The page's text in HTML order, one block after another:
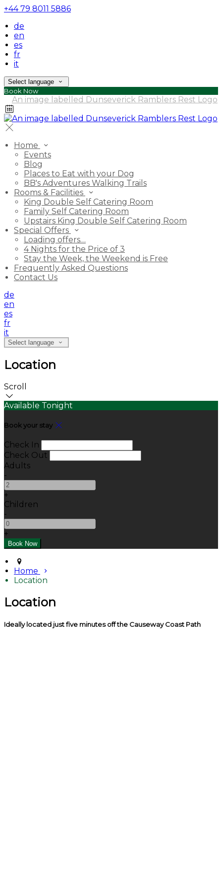
+44 79 8011 5886
de
en
es
fr
it
Select language
Book Now
Home
Events
Blog
Places to Eat with your Dog
BB's Adventures Walking Trails
Rooms & Facilities
King Double Self Catering Room
Family Self Catering Room
Upstairs King Double Self Catering Room
Special Offers
Loading offers…
4 Nights for the Price of 3
Stay the Week, the Weekend is Free
Frequently Asked Questions
Contact Us
de
en
es
fr
it
Select language
Location
Scroll
Available Tonight
Book your stay
Check In
Check Out
Adults
-
+
Children
-
+
Home
Location
Location
Ideally located just five minutes off the Causeway Coast Path